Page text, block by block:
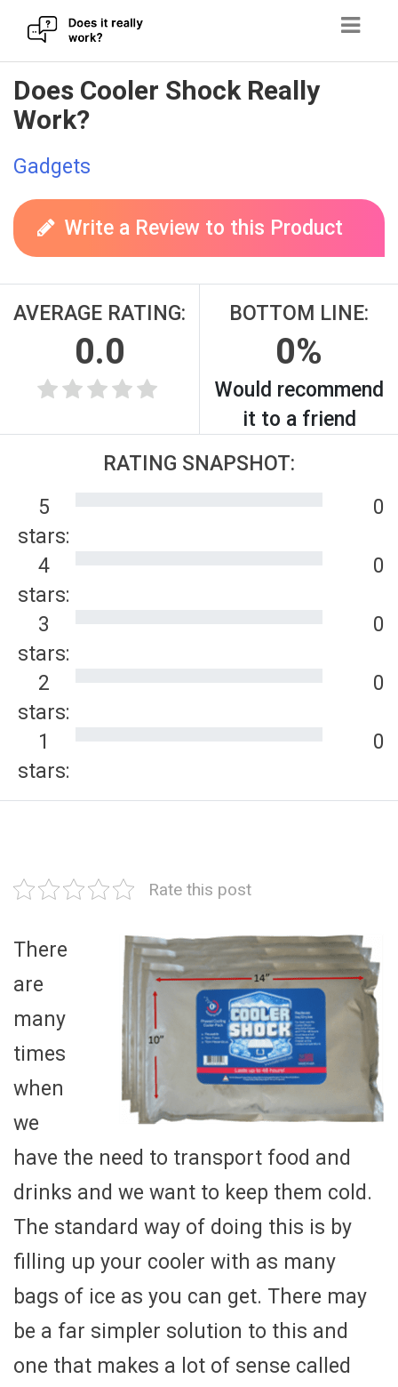
Skip
to
content
Does Cooler Shock Really
Work?
Gadgets
Write a Review to this Product
AVERAGE RATING:
0.0
BOTTOM LINE:
0%
Would recommend
it to a friend
RATING SNAPSHOT:
5
stars:
0
4
stars:
0
3
stars:
0
2
stars:
0
1
stars:
0
Rate this post
There
are
many
times
when
we
have the need to transport food and
drinks and we want to keep them cold.
The standard way of doing this is by
filling up your cooler with as many
bags of ice as you can get. There may
be a far simpler solution to this and
one that makes a lot of sense called